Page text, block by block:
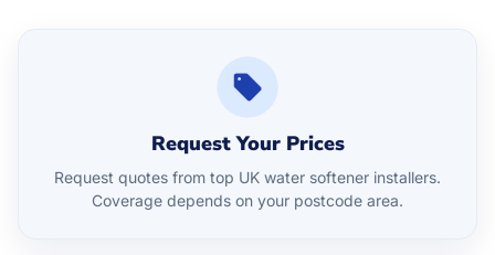
Request Your Prices
Request quotes from top UK water softener installers.
Coverage depends on your postcode area.